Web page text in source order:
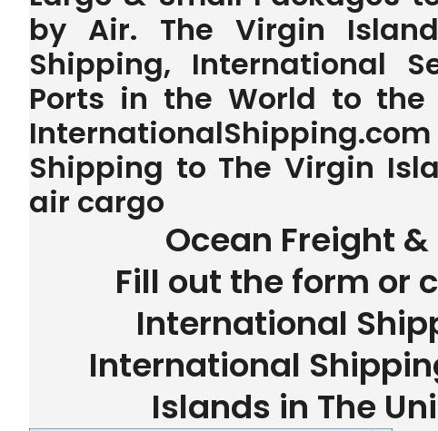
by Air. The Virgin
Shipping, International
Ports in the World to the
Shipping to The Virgin
air cargo
Ocean Freight
Fill out the form or
International
International
Islands in The